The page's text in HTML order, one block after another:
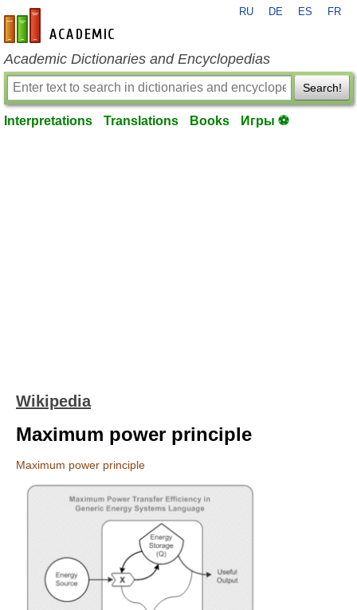
en-academic.com
RU DE ES FR
Academic Dictionaries and Encyclopedias
Search!
Interpretations Translations Books Игры ⚽
Wikipedia
Maximum power principle
Maximum power principle